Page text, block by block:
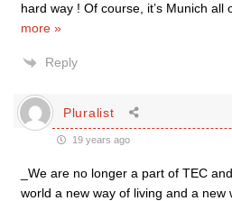
hard way ! Of course, it’s Munich all
more »
Reply
Pluralist
19 years ago
_We are no longer a part of TEC
world a new way of living and a new